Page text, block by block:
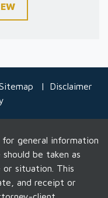
Disclaimer
general information
be taken as
or situation. This
and receipt or